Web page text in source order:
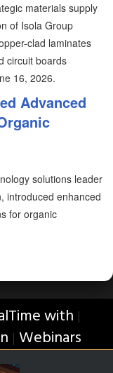
materials supply
of Isola Group
clad laminates
circuit boards
16, 2026.
Advanced
solutions leader
introduced enhanced
for organic
with |
| Webinars